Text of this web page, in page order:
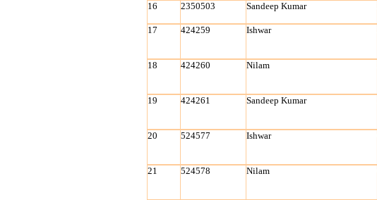
16
2350503 Sandeep Kumar
17
424259 Ishwar
18
424260 Nilam
19
424261 Sandeep Kumar
20
524577 Ishwar
21
524578 Nilam